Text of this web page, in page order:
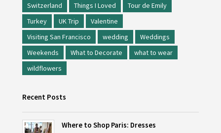
Switzerland
Things I Loved
Tour de Emily
Turkey
UK Trip
Valentine
Visiting San Francisco
wedding
Weddings
Weekends
What to Decorate
what to wear
wildflowers
Recent Posts
Where to Shop Paris: Dresses